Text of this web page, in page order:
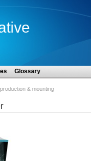
Glossary
& mounting